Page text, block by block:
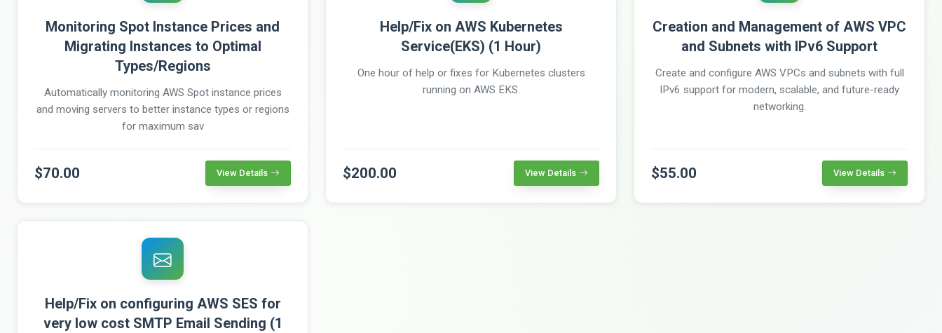
Monitoring Spot Instance Prices and
Migrating Instances to Optimal
Types/Regions
Automatically monitoring AWS Spot instance prices
and moving servers to better instance types or regions
for maximum sav
$70.00 View Details
Help/Fix on AWS Kubernetes
Service(EKS) (1 Hour)
One hour of help or fixes for Kubernetes clusters
running on AWS EKS.
$200.00 View Details
Creation and Management of AWS VPC
and Subnets with IPv6 Support
Create and configure AWS VPCs and subnets with full
IPv6 support for modern, scalable, and future-ready
networking.
$55.00 View Details
Help/Fix on configuring AWS SES for
very low cost SMTP Email Sending (1